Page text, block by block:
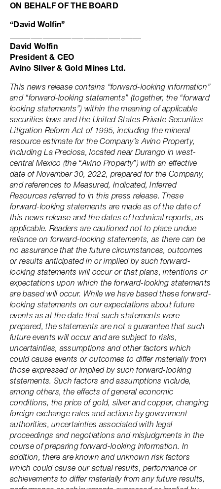
ON BEHALF OF THE BOARD
“David Wolfin”
David Wolfin
President & CEO
Avino Silver & Gold Mines Ltd.
This news release contains “forward-looking information”
and “forward-looking statements” (together, the “forward
looking statements”) within the meaning of applicable
securities laws and the United States Private Securities
Litigation Reform Act of 1995, including the mineral
resource estimate for the Company’s Avino Property,
including La Preciosa, located near Durango in west-
central Mexico (the “Avino Property”) with an effective
date of November 30, 2022, prepared for the Company,
and references to Measured, Indicated, Inferred
Resources referred to in this press release. These
forward-looking statements are made as of the date of
this news release and the dates of technical reports, as
applicable. Readers are cautioned not to place undue
reliance on forward-looking statements, as there can be
no assurance that the future circumstances, outcomes
or results anticipated in or implied by such forward-
looking statements will occur or that plans, intentions or
expectations upon which the forward-looking statements
are based will occur. While we have based these forward-
looking statements on our expectations about future
events as at the date that such statements were
prepared, the statements are not a guarantee that such
future events will occur and are subject to risks,
uncertainties, assumptions and other factors which
could cause events or outcomes to differ materially from
those expressed or implied by such forward-looking
statements. Such factors and assumptions include,
among others, the effects of general economic
conditions, the price of gold, silver and copper, changing
foreign exchange rates and actions by government
authorities, uncertainties associated with legal
proceedings and negotiations and misjudgments in the
course of preparing forward-looking information. In
addition, there are known and unknown risk factors
which could cause our actual results, performance or
achievements to differ materially from any future results,